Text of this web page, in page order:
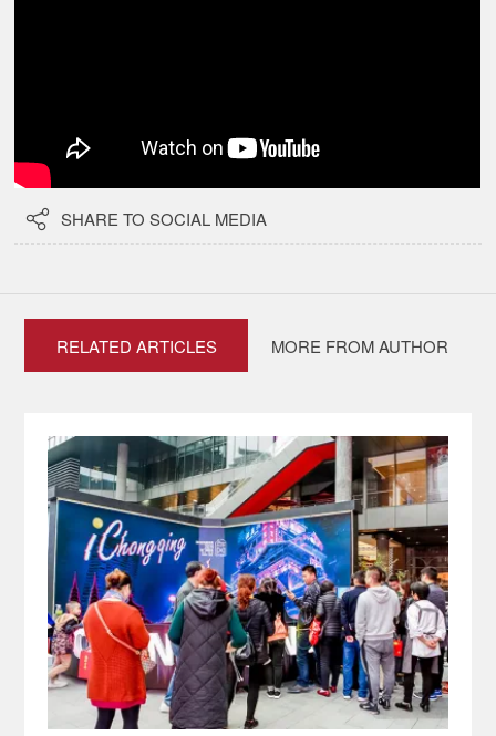
 SHARE TO SOCIAL MEDIA
RELATED ARTICLES MORE FROM AUTHOR